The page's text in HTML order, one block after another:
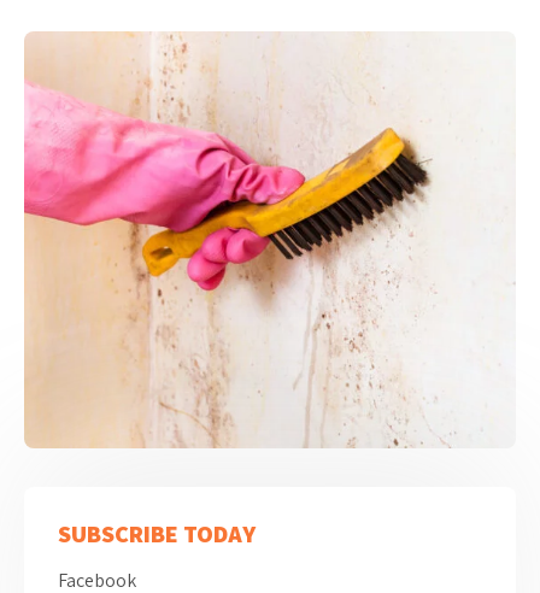
SUBSCRIBE TODAY
Facebook